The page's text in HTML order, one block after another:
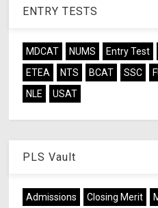
ENTRY TESTS
MDCAT NUMS Entry Test
ETEA
NTS BCAT SSC
NLE
USAT
PLS Vault
Admissions Closing Merit